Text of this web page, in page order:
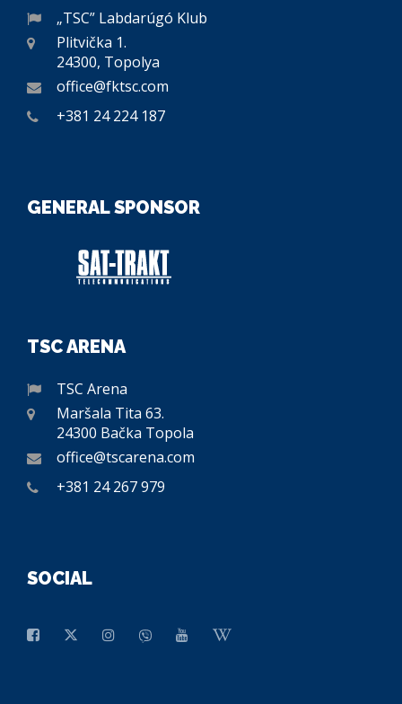
„TSC” Labdarúgó Klub
Plitvička 1.
24300, Topolya
office@fktsc.com
+381 24 224 187
GENERAL SPONSOR
TSC ARENA
TSC Arena
Maršala Tita 63.
24300 Bačka Topola
office@tscarena.com
+381 24 267 979
SOCIAL